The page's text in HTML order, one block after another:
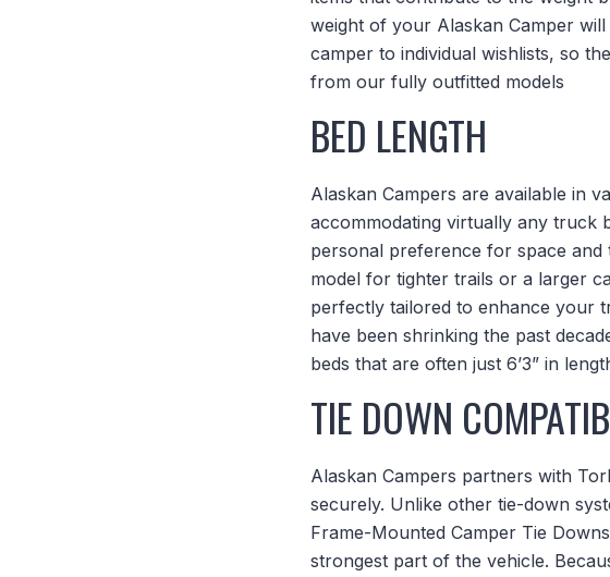
weight of your Alaskan Camper
camper to individual wishlists, so
from our fully outfitted models
BED LENGTH
Alaskan Campers are available in
accommodating virtually any truck
personal preference for space
model for tighter trails or a larger
perfectly tailored to enhance your
have been shrinking the past
beds that are often just 6’3” in
TIE DOWN
Alaskan Campers partners with
securely. Unlike other tie-down
Frame-Mounted Camper Tie
strongest part of the vehicle.